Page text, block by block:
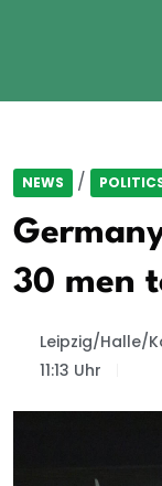
NEWS /
30 men
Leipzig/Halle/
11:13 Uhr